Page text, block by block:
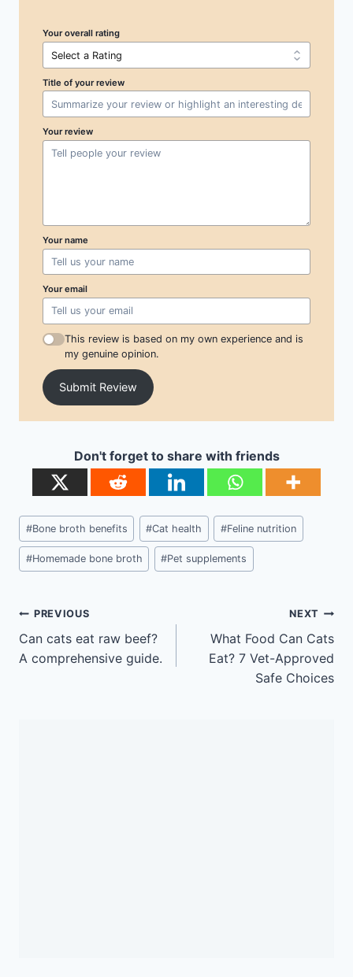
Your overall rating
Title of your review
Your review
Your name
Your email
This review is based on my own experience and is
my genuine opinion.
Submit Review
Don't forget to share with friends
Post
Tags:
#Bone broth benefits #Cat health #Feline nutrition
#Homemade bone broth #Pet supplements
Post
navigation
PREVIOUS
Can cats eat raw beef?
A comprehensive guide.
NEXT
What Food Can Cats
Eat? 7 Vet-Approved
Safe Choices